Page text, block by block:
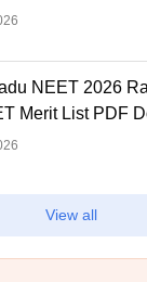
NEET 2026
Merit List PDF
View all